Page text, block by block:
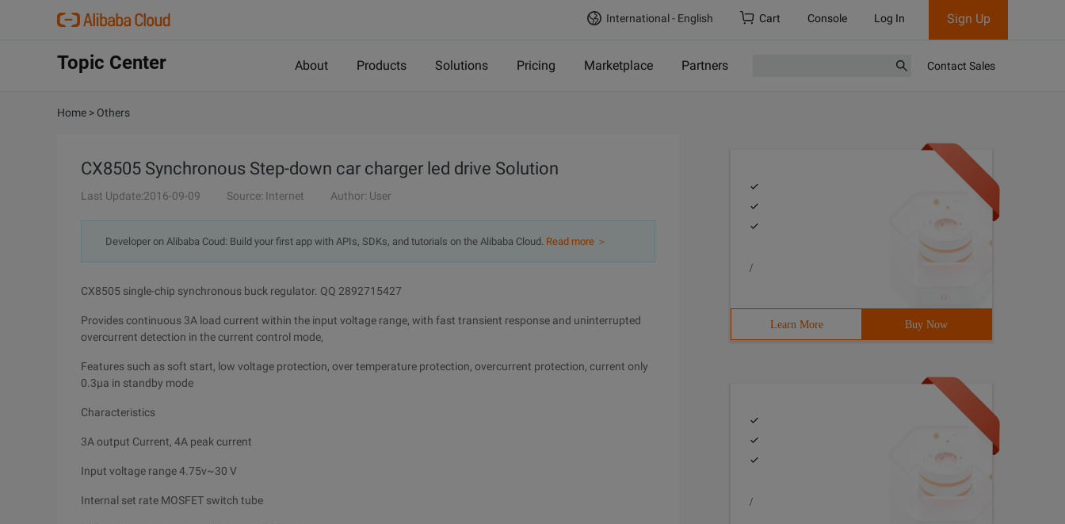
International - English Cart Console Log In Sign Up
Topic Center About Products Solutions Pricing Marketplace Partners Contact Sales
Home > Others
CX8505 Synchronous Step-down car charger led drive Solution
Last Update:2016-09-09 Source: Internet Author: User
Developer on Alibaba Coud: Build your first app with APIs, SDKs, and tutorials on the Alibaba Cloud. Read more ＞
CX8505 single-chip synchronous buck regulator. QQ 2892715427
Provides continuous 3A load current within the input voltage range, with fast transient response and uninterrupted
overcurrent detection in the current control mode,
Features such as soft start, low voltage protection, over temperature protection, overcurrent protection, current only
0.3μa in standby mode
Characteristics
3A output Current, 4A peak current
Input voltage range 4.75v~30 V
Internal set rate MOSFET switch tube
/
Learn More Buy Now
/